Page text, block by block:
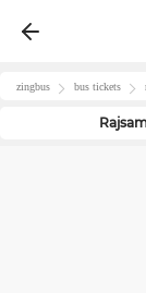
zingbus bus tickets